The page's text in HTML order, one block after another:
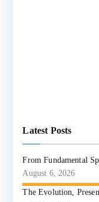
Latest Posts
From Fundamental
August 6, 2026
The Evolution,